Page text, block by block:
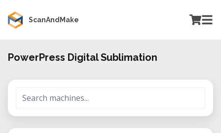
ScanAndMake
PowerPress Digital Sublimation